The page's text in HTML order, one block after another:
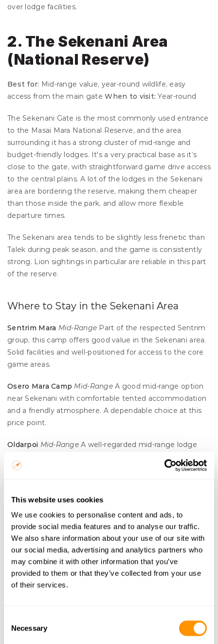
This website uses cookies
We use cookies to personalise content and ads, to
provide social media features and to analyse our traffic.
We also share information about your use of our site with
our social media, advertising and analytics partners who
may combine it with other information that you’ve
provided to them or that they’ve collected from your use
of their services.
Selection
Necessary
over lodge facilities.
2. The Sekenani Area
(National Reserve)
Best for: Mid-range value, year-round wildlife, easy
access from the main gate When to visit: Year-round
The Sekenani Gate is the most commonly used entrance
to the Masai Mara National Reserve, and the area
surrounding it has a strong cluster of mid-range and
budget-friendly lodges. It's a very practical base as it’s
close to the gate, with straightforward game drive access
to the central plains. A lot of the lodges in the Sekenani
area are bordering the reserve, making them cheaper
than those inside the park, and allow more flexible
departure times.
The Sekenani area tends to be slightly less frenetic than
Talek during peak season, and the game is consistently
strong. Lion sightings in particular are reliable in this part
of the reserve.
Where to Stay in the Sekenani Area
Sentrim Mara Mid-Range Part of the respected Sentrim
group, this camp offers good value in the Sekenani area.
Solid facilities and well-positioned for access to the core
game areas.
Osero Mara Camp Mid-Range A good mid-range option
near Sekenani with comfortable tented accommodation
and a friendly atmosphere. A dependable choice at this
price point.
Oldarpoi Mid-Range A well-regarded mid-range lodge
with a loyal following. Good guiding and a no-fuss
approach to safari that a lot of travellers appreciate.
near Sekenani with a genuine bush feel. Simple but well-
run.
Tayari Tented Camp A characterful tented camp option in
the Sekenani area. Good value and consistently well-
reviewed for the quality of its guides.
Oseki Tented Camp
their budget on experiences rather than lodge facilities.